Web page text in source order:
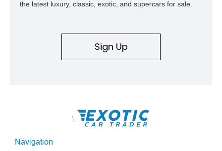
the latest luxury, classic, exotic, and supercars for sale.
Sign Up
\
Navigation